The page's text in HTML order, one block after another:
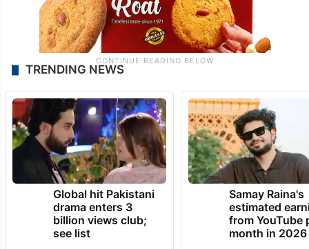
TRENDING NEWS
Global hit Pakistani
drama enters 3
billion views club;
see list
Samay Raina's
estimated
from YouTube
month in 2026